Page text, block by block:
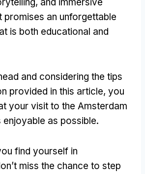
promises an unforgettable
is both educational and
and considering the tips
provided in this article, you
your visit to the Amsterdam
enjoyable as possible.
find yourself in
miss the chance to step